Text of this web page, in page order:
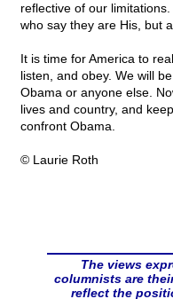
reflective of our
who say they are His, but
It is time for America to
listen, and obey. We will
Obama or anyone else.
lives and country, and
confront Obama.
© Laurie Roth
The views
columnists are
reflect the